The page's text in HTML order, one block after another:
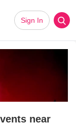
Sign In
near